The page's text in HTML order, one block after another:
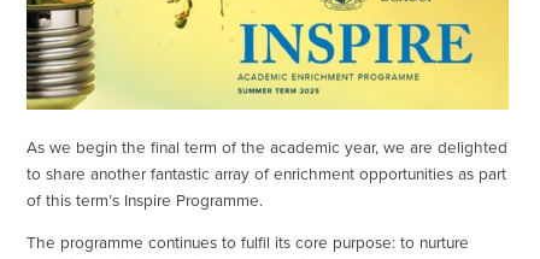
As we begin the final term of the academic year, we are delighted
to share another fantastic array of enrichment opportunities as part
of this term’s Inspire Programme.
The programme continues to fulfil its core purpose: to nurture